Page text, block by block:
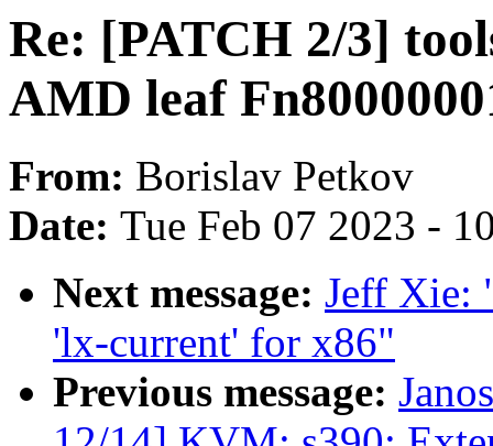
Re: [PATCH 2/3]
AMD leaf
From: Borislav Petkov
Date: Tue Feb 07 2023 -
Next message: Jeff Xie:
'lx-current' for x86"
Previous message: